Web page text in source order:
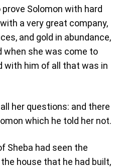
Solomon with hard
a very great company,
and gold in abundance,
when she was come to
with him of all that was in
her questions: and there
which he told her not.
Sheba had seen the
house that he had built,